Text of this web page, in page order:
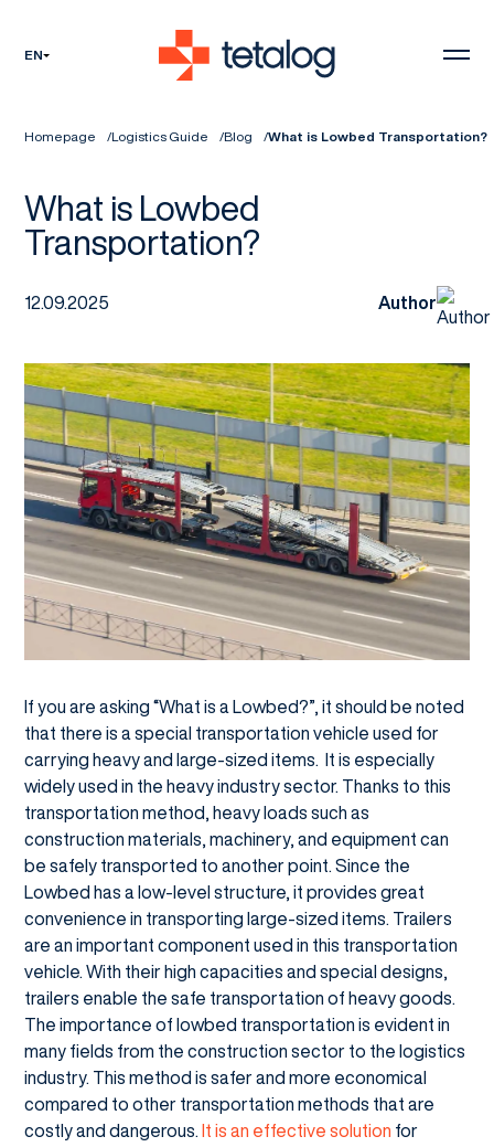
EN
Homepage Logistics Guide Blog What is Lowbed Transportation?
What is Lowbed
Transportation?
12.09.2025 Author
If you are asking “What is a Lowbed?”, it should be noted
that there is a special transportation vehicle used for
carrying heavy and large-sized items. It is especially
widely used in the heavy industry sector. Thanks to this
transportation method, heavy loads such as
construction materials, machinery, and equipment can
be safely transported to another point. Since the
Lowbed has a low-level structure, it provides great
convenience in transporting large-sized items. Trailers
are an important component used in this transportation
vehicle. With their high capacities and special designs,
trailers enable the safe transportation of heavy goods.
The importance of lowbed transportation is evident in
many fields from the construction sector to the logistics
industry. This method is safer and more economical
compared to other transportation methods that are
costly and dangerous. It is an effective solution for